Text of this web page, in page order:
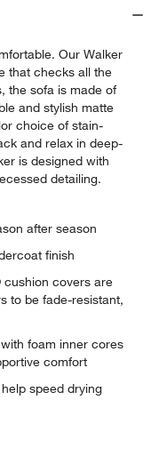
Our Walker
that checks all the
the sofa is made of
and stylish matte
choice of stain-
and relax in deep-
is designed with
detailing.
after season
finish
covers are
to be fade-resistant,
foam inner cores
comfort
speed drying